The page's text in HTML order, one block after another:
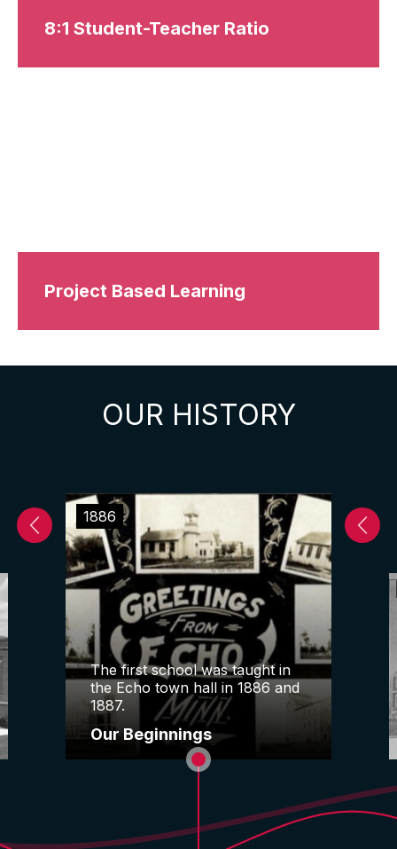
8:1 Student-Teacher Ratio
Project Based Learning
OUR HISTORY
1886
The first school was taught in
the Echo town hall in 1886 and
1887.
Our Beginnings